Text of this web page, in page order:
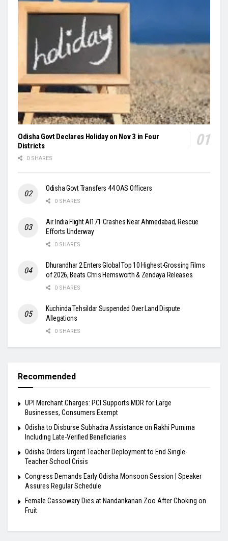
Odisha Govt Declares Holiday on Nov 3 in Four
Districts
0 SHARES
Odisha Govt Transfers 44 OAS Officers
0 SHARES
Air India Flight AI171 Crashes Near Ahmedabad, Rescue
Efforts Underway
0 SHARES
Dhurandhar 2 Enters Global Top 10 Highest-Grossing Films
of 2026, Beats Chris Hemsworth & Zendaya Releases
0 SHARES
Kuchinda Tehsildar Suspended Over Land Dispute
Allegations
0 SHARES
Recommended
UPI Merchant Charges: PCI Supports MDR for Large
Businesses, Consumers Exempt
Odisha to Disburse Subhadra Assistance on Rakhi Purnima
Including Late-Verified Beneficiaries
Odisha Orders Urgent Teacher Deployment to End Single-
Teacher School Crisis
Congress Demands Early Odisha Monsoon Session | Speaker
Assures Regular Schedule
Female Cassowary Dies at Nandankanan Zoo After Choking on
Fruit